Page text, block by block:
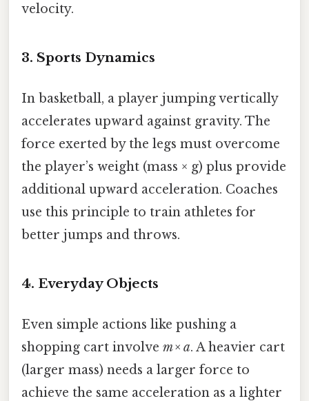
velocity.
3. Sports Dynamics
In basketball, a player jumping vertically
accelerates upward against gravity. The
force exerted by the legs must overcome
the player’s weight (mass × g) plus provide
additional upward acceleration. Coaches
use this principle to train athletes for
better jumps and throws.
4. Everyday Objects
Even simple actions like pushing a
shopping cart involve m × a. A heavier cart
(larger mass) needs a larger force to
achieve the same acceleration as a lighter